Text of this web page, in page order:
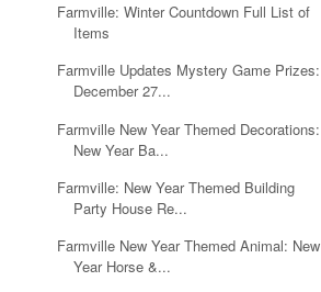
Farmville: Winter Countdown Full List of
Items
Farmville Updates Mystery Game Prizes:
December 27...
Farmville New Year Themed Decorations:
New Year Ba...
Farmville: New Year Themed Building
Party House Re...
Farmville New Year Themed Animal: New
Year Horse &...